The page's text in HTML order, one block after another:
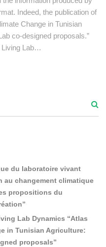
Indeed, the publication of
Change in Tunisian
co-designed proposals.”
Living Lab…
du laboratoire vivant
au changement climatique
propositions du
Lab Dynamics “Atlas
in Tunisian Agriculture:
proposals”